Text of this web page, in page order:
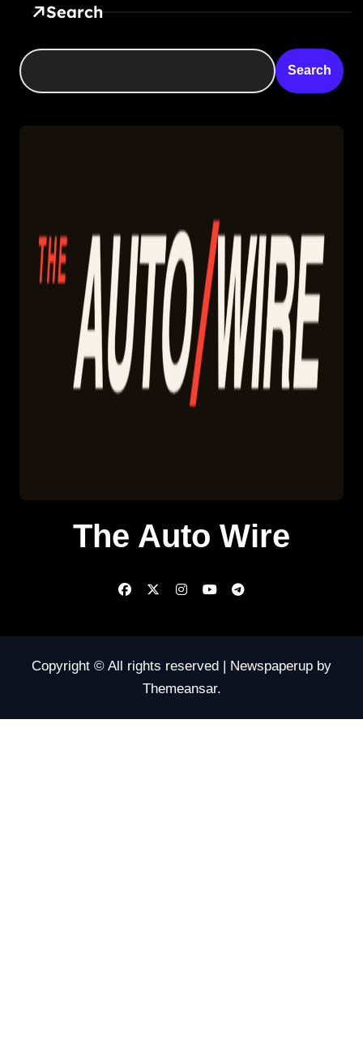
Search
Search
The Auto Wire
Copyright © All rights reserved | Newspaperup by
Themeansar.